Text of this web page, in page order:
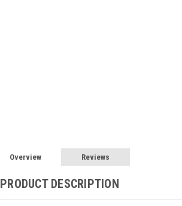
Overview Reviews
PRODUCT DESCRIPTION